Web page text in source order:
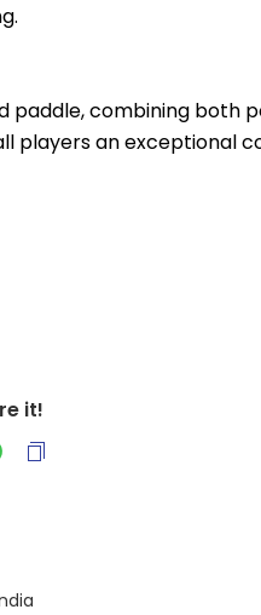
combining both
players an
it!